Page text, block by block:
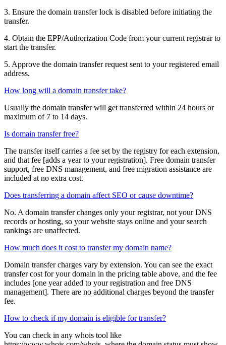
3. Ensure the domain transfer lock is disabled before initiating the
transfer.
4. Obtain the EPP/Authorization Code from your current registrar to
start the transfer.
5. Approve the domain transfer request sent to your registered email
address.
How long will a domain transfer take?
Usually the domain transfer will get transferred within 24 hours or
maximum of 7 to 14 days.
Is domain transfer free?
The transfer itself carries a fee set by the registry for each extension,
and that fee [adds a year to your registration]. Free domain transfer
support, free DNS management, and free migration assistance are
included at no extra cost.
Does transferring a domain affect SEO or cause downtime?
No. A domain transfer changes only your registrar, not your DNS
records or hosting, so your website stays online and your search
rankings are unaffected.
How much does it cost to transfer my domain name?
Domain transfer charges vary by extension. You can see the exact
transfer cost for your domain in the pricing table above, and the fee
includes [one year added to your registration and free DNS
management]. There are no additional charges beyond the transfer
fee.
How to check if my domain is eligible for transfer?
You can check in any whois tool like